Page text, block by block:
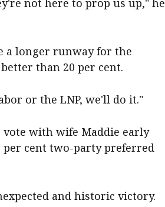
not here to prop us up," he
a longer runway for the
than 20 per cent.
or the LNP, we'll do it."
vote with wife Maddie early
per cent two-party preferred
and historic victory.